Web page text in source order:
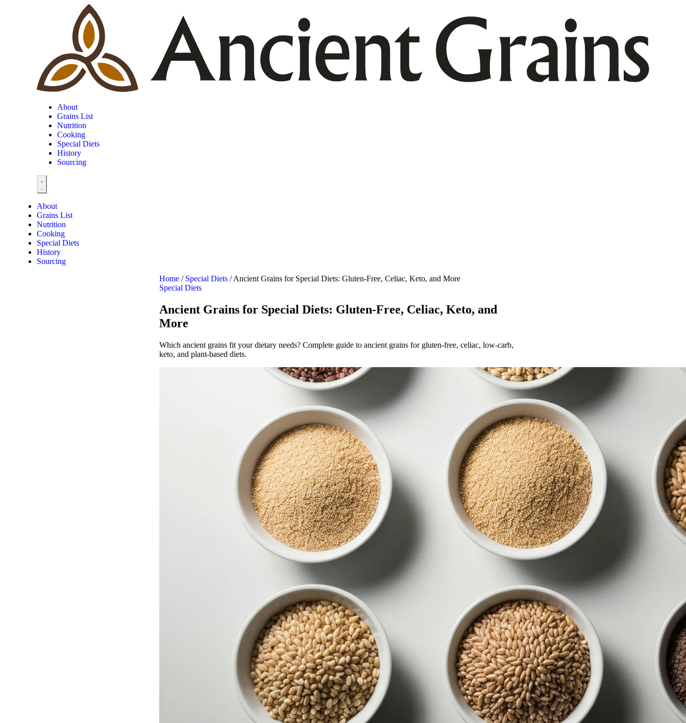
About
Grains List
Nutrition
Cooking
Special Diets
History
Sourcing
About
Grains List
Nutrition
Cooking
Special Diets
History
Sourcing
Home / Special Diets / Ancient Grains for Special Diets: Gluten-Free, Celiac, Keto, and More
Special Diets
Ancient Grains for Special Diets: Gluten-Free, Celiac, Keto, and
More
Which ancient grains fit your dietary needs? Complete guide to ancient grains for gluten-free, celiac, low-carb,
keto, and plant-based diets.